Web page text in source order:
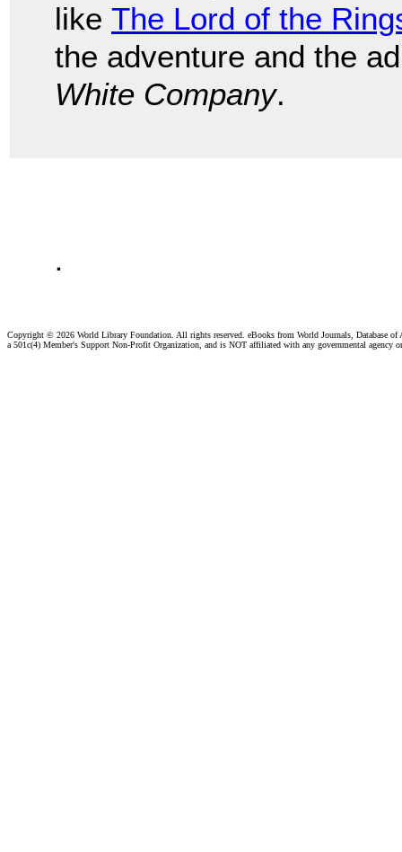
like The Lord of the
the adventure and the
White Company.
.
Copyright © 2026 World Library Foundation. All rights reserved. eBooks from World Journals, Database of
a 501c(4) Member's Support Non-Profit Organization, and is NOT affiliated with any governmental agency